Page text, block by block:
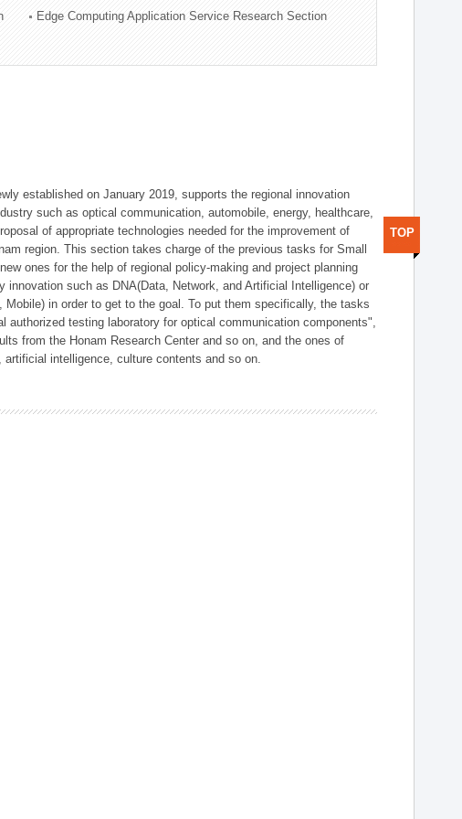
Edge Computing Application Service Research Section
established on January 2019, supports the regional innovation
such as optical communication, automobile, energy, healthcare,
of appropriate technologies needed for the improvement of
region. This section takes charge of the previous tasks for Small
ones for the help of regional policy-making and project planning
such as DNA(Data, Network, and Artificial Intelligence) or
in order to get to the goal. To put them specifically, the tasks
authorized testing laboratory for optical communication components",
from the Honam Research Center and so on, and the ones of
intelligence, culture contents and so on.
TOP